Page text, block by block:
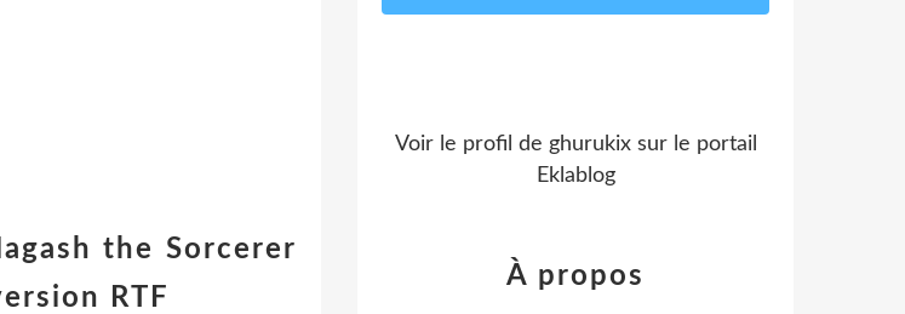
the Sorcerer
RTF
Voir le profil de ghurukixsur le portail
Eklablog
À propos